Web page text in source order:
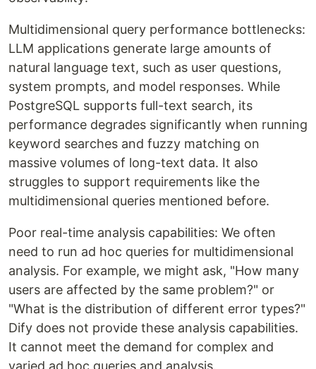
Multidimensional query performance bottlenecks:
LLM applications generate large amounts of
natural language text, such as user questions,
system prompts, and model responses. While
PostgreSQL supports full-text search, its
performance degrades significantly when running
keyword searches and fuzzy matching on
massive volumes of long-text data. It also
struggles to support requirements like the
multidimensional queries mentioned before.
Poor real-time analysis capabilities: We often
need to run ad hoc queries for multidimensional
analysis. For example, we might ask, "How many
users are affected by the same problem?" or
"What is the distribution of different error types?"
Dify does not provide these analysis capabilities.
It cannot meet the demand for complex and
varied ad hoc queries and analysis.